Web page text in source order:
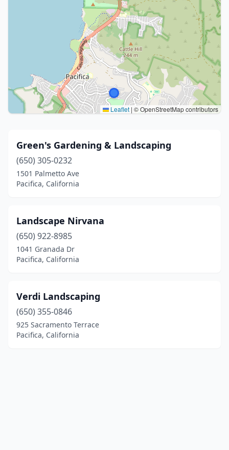
Leaflet | © OpenStreetMap contributors
Green's Gardening & Landscaping
(650) 305-0232
1501 Palmetto Ave
Pacifica, California
Landscape Nirvana
(650) 922-8985
1041 Granada Dr
Pacifica, California
Verdi Landscaping
(650) 355-0846
925 Sacramento Terrace
Pacifica, California